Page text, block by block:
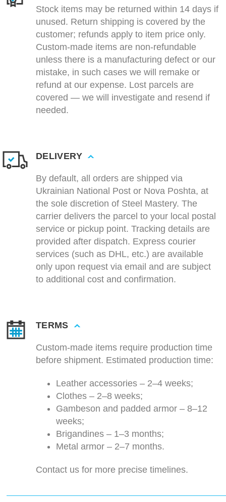
Stock items may be returned within 14 days if
unused. Return shipping is covered by the
customer; refunds apply to item price only.
Custom-made items are non-refundable
unless there is a manufacturing defect or our
mistake, in such cases we will remake or
refund at our expense. Lost parcels are
covered — we will investigate and resend if
needed.
DELIVERY
By default, all orders are shipped via
Ukrainian National Post or Nova Poshta, at
the sole discretion of Steel Mastery. The
carrier delivers the parcel to your local postal
service or pickup point. Tracking details are
provided after dispatch. Express courier
services (such as DHL, etc.) are available
only upon request via email and are subject
to additional cost and confirmation.
TERMS
Custom-made items require production time
before shipment. Estimated production time:
Leather accessories – 2–4 weeks;
Clothes – 2–8 weeks;
Gambeson and padded armor – 8–12
weeks;
Brigandines – 1–3 months;
Metal armor – 2–7 months.
Contact us for more precise timelines.